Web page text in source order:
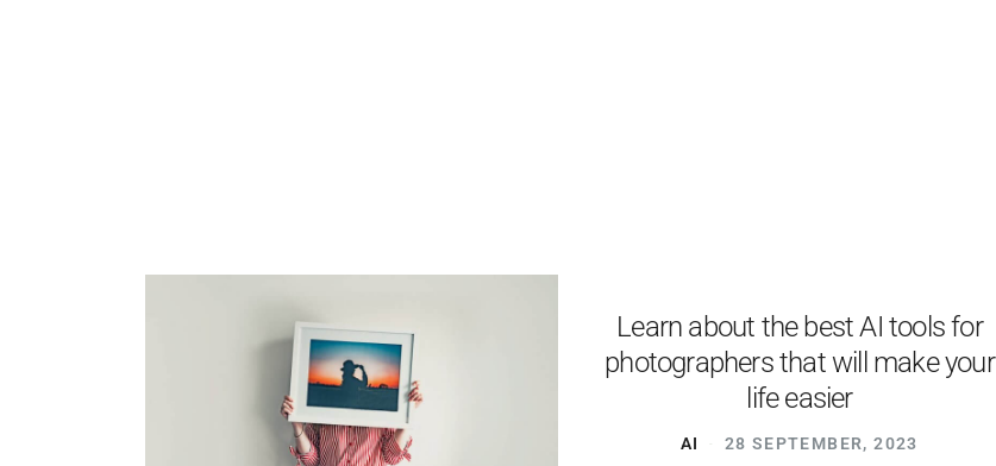
Learn about the best AI tools for
photographers that will make your
life easier
AI 28 SEPTEMBER, 2023